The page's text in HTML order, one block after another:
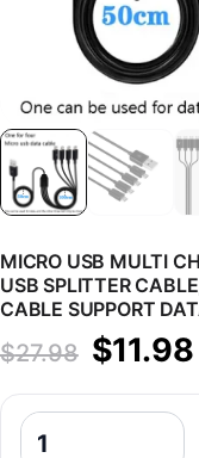
MICRO USB MULTI
USB SPLITTER
CABLE SUPPORT
$27.98 Original
$11.98
Micro USB Multi